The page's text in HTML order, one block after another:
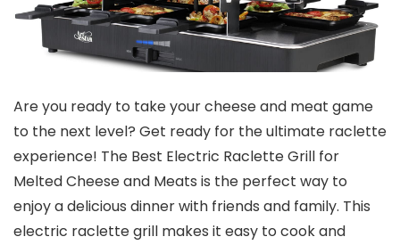
Are you ready to take your cheese and meat game
to the next level? Get ready for the ultimate raclette
experience! The Best Electric Raclette Grill for
Melted Cheese and Meats is the perfect way to
enjoy a delicious dinner with friends and family. This
electric raclette grill makes it easy to cook and